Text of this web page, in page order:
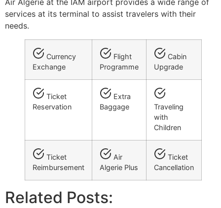
Air Algerie at the IAM airport provides a wide range of
services at its terminal to assist travelers with their
needs.
Currency
Exchange
Flight
Programme
Cabin
Upgrade
Ticket
Reservation
Extra
Baggage
Traveling
with
Children
Ticket
Reimbursement
Air
Algerie Plus
Ticket
Cancellation
Related Posts: